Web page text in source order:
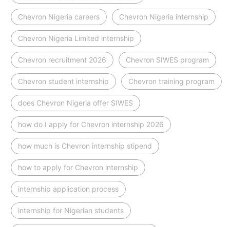
Chevron Nigeria careers Chevron Nigeria internship
Chevron Nigeria Limited internship
Chevron recruitment 2026 Chevron SIWES program
Chevron student internship Chevron training program
does Chevron Nigeria offer SIWES
how do I apply for Chevron internship 2026
how much is Chevron internship stipend
how to apply for Chevron internship
internship application process
internship for Nigerian students